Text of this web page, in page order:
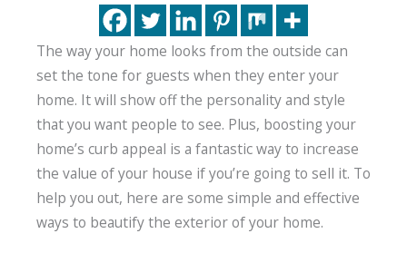
The way your home looks from the outside can
set the tone for guests when they enter your
home. It will show off the personality and style
that you want people to see. Plus, boosting your
home’s curb appeal is a fantastic way to increase
the value of your house if you’re going to sell it. To
help you out, here are some simple and effective
ways to beautify the exterior of your home.